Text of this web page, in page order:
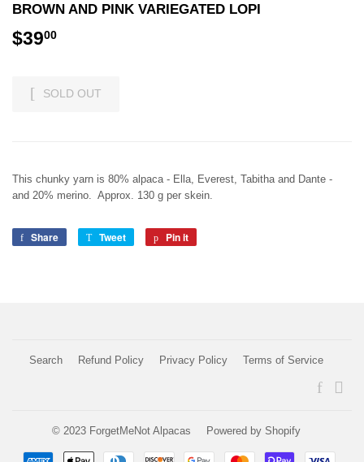
BROWN AND PINK VARIEGATED LOPI
$3900
SOLD OUT
This chunky yarn is 80% alpaca - Ella, Everest, Tabitha and Dante -
and 20% merino. Approx. 130 g per skein.
Share
Share Tweet
Tweet Pin it
Search Refund Policy Privacy Policy Terms of Service
© 2023 ForgetMeNot Alpacas Powered by Shopify
Payment